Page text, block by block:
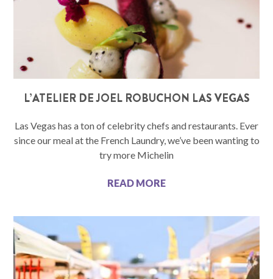
L’ATELIER DE JOEL ROBUCHON LAS VEGAS
Las Vegas has a ton of celebrity chefs and restaurants. Ever
since our meal at the French Laundry, we’ve been wanting to
try more Michelin
READ MORE